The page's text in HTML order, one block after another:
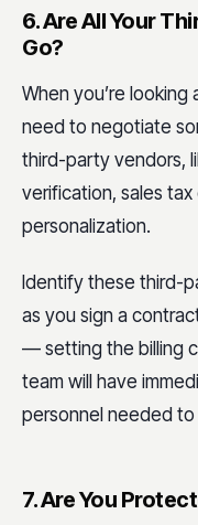
6. Are All Your
Go?
When you’re
need to negotiate
third-party vendors,
verification, sales
personalization.
Identify these third-
as you sign a
— setting the billing
team will have
personnel needed
7. Are You